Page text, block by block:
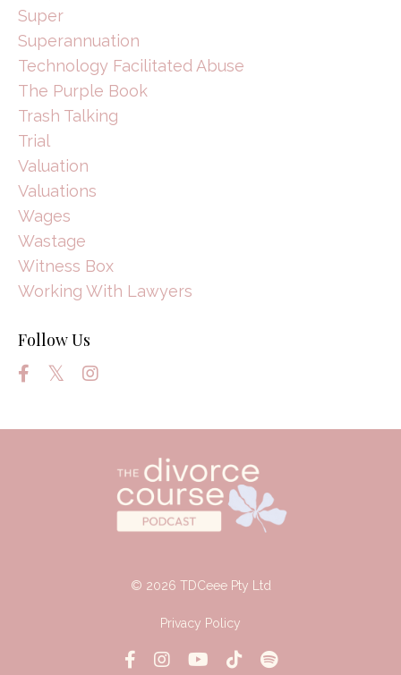
Super
Superannuation
Technology Facilitated Abuse
The Purple Book
Trash Talking
Trial
Valuation
Valuations
Wages
Wastage
Witness Box
Working With Lawyers
Follow Us
© 2026 TDCeee Pty Ltd
Privacy Policy